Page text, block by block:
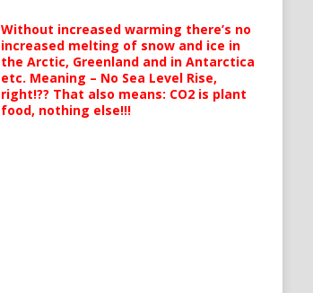
Without increased warming there’s no
increased melting of snow and ice in
the Arctic, Greenland and in Antarctica
etc. Meaning – No Sea Level Rise,
right!?? That also means: CO2 is plant
food, nothing else!!!